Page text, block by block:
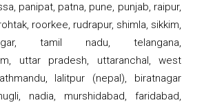
panipat, patna, pune, punjab, raipur,
roorkee, rudrapur, shimla, sikkim,
tamil nadu, telangana,
uttar pradesh, uttaranchal, west
lalitpur (nepal), biratnagar
nadia, murshidabad, faridabad,